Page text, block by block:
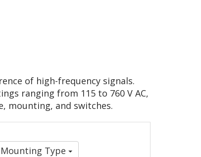
of high-frequency signals.
ranging from 115 to 760 V AC,
mounting, and switches.
Mounting Type